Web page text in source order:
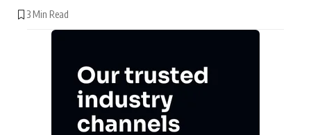
3 Min Read